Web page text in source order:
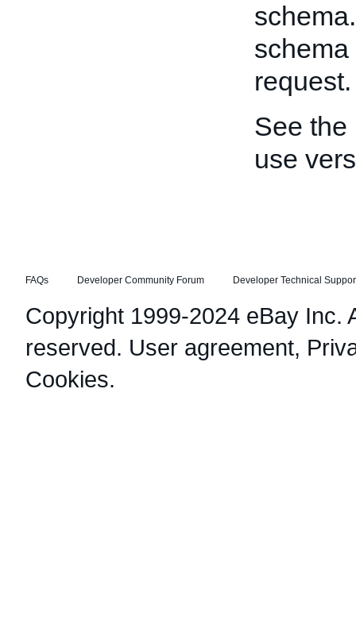
request.
See the
use
FAQs Developer Community Forum Developer Technical
Copyright 1999-2024 eBay Inc.
reserved. User agreement,
Cookies.